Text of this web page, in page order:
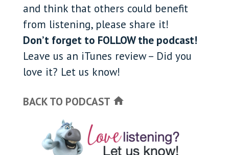
and think that others could benefit
from listening, please share it!
Don’t forget to FOLLOW the podcast!
Leave us an iTunes review – Did you
love it? Let us know!
BACK TO PODCAST home